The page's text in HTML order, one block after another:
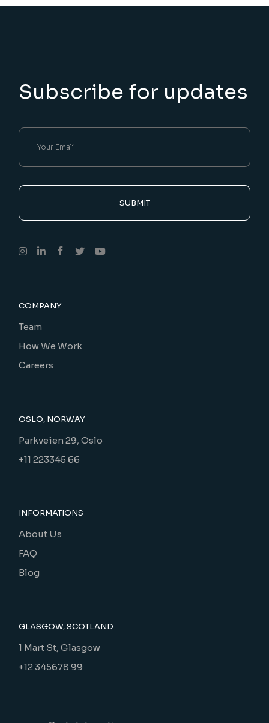
Subscribe for updates
SUBMIT
COMPANY
Team
How We Work
Careers
OSLO, NORWAY
Parkveien 29, Oslo
+11 223345 66
INFORMATIONS
About Us
FAQ
Blog
GLASGOW, SCOTLAND
1 Mart St, Glasgow
+12 345678 99